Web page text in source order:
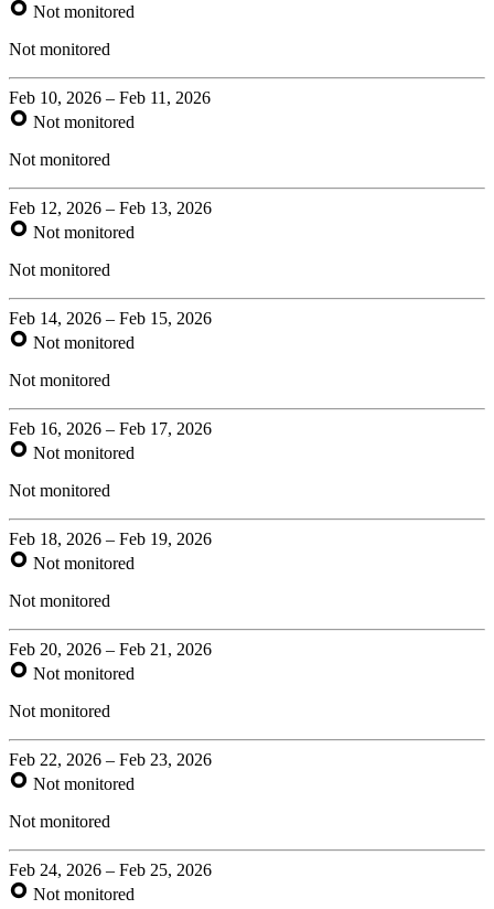
Not monitored
Not monitored
Feb 10, 2026 – Feb 11, 2026
Not monitored
Not monitored
Feb 12, 2026 – Feb 13, 2026
Not monitored
Not monitored
Feb 14, 2026 – Feb 15, 2026
Not monitored
Not monitored
Feb 16, 2026 – Feb 17, 2026
Not monitored
Not monitored
Feb 18, 2026 – Feb 19, 2026
Not monitored
Not monitored
Feb 20, 2026 – Feb 21, 2026
Not monitored
Not monitored
Feb 22, 2026 – Feb 23, 2026
Not monitored
Not monitored
Feb 24, 2026 – Feb 25, 2026
Not monitored